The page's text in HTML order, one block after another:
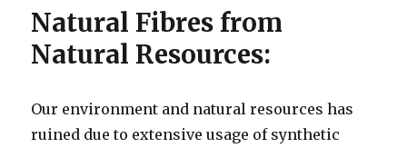
Natural Fibres from
Natural Resources:
Our environment and natural resources has
ruined due to extensive usage of synthetic